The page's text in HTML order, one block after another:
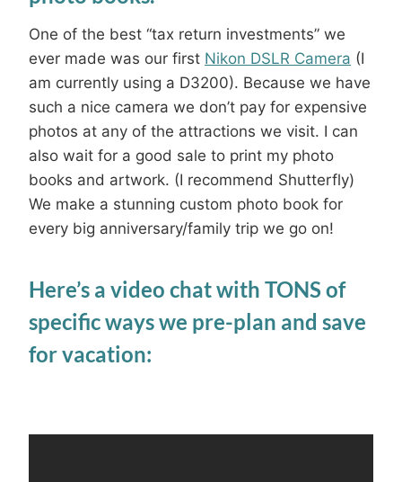
One of the best “tax return investments” we
ever made was our first Nikon DSLR Camera (I
am currently using a D3200). Because we have
such a nice camera we don’t pay for expensive
photos at any of the attractions we visit. I can
also wait for a good sale to print my photo
books and artwork. (I recommend Shutterfly)
We make a stunning custom photo book for
every big anniversary/family trip we go on!
Here’s a video chat with TONS of
specific ways we pre-plan and save
for vacation: